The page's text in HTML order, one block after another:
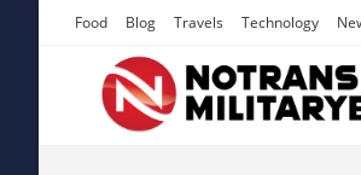
Food Blog Travels Technology